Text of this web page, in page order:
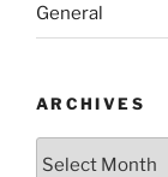
General
ARCHIVES